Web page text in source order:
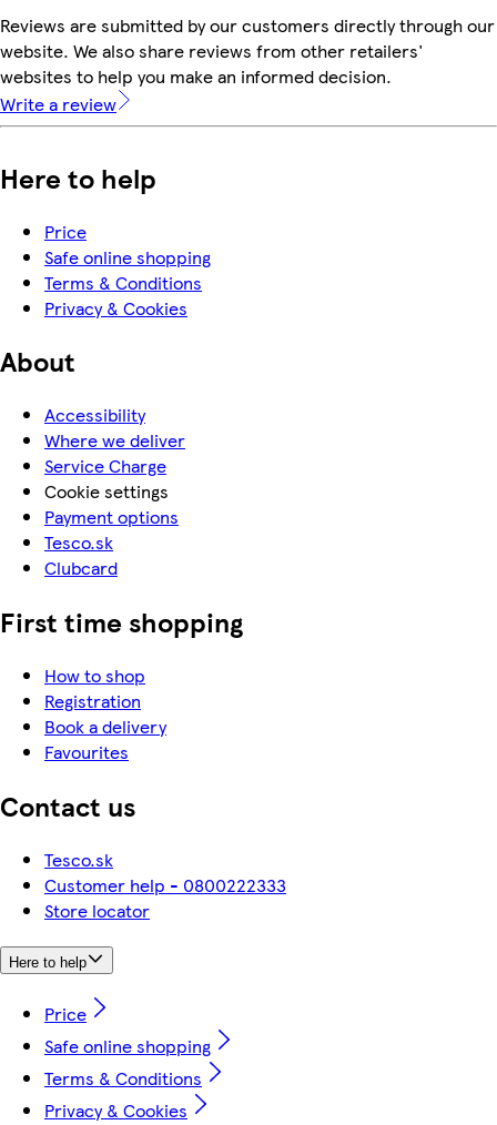
Reviews are submitted by our customers directly through our
website. We also share reviews from other retailers'
websites to help you make an informed decision.
Write a review
Here to help
Price
Safe online shopping
Terms & Conditions
Privacy & Cookies
About
Accessibility
Where we deliver
Service Charge
Cookie settings
Payment options
Tesco.sk
Clubcard
First time shopping
How to shop
Registration
Book a delivery
Favourites
Contact us
Tesco.sk
Customer help - 0800222333
Store locator
Here to help
Price
Safe online shopping
Terms & Conditions
Privacy & Cookies